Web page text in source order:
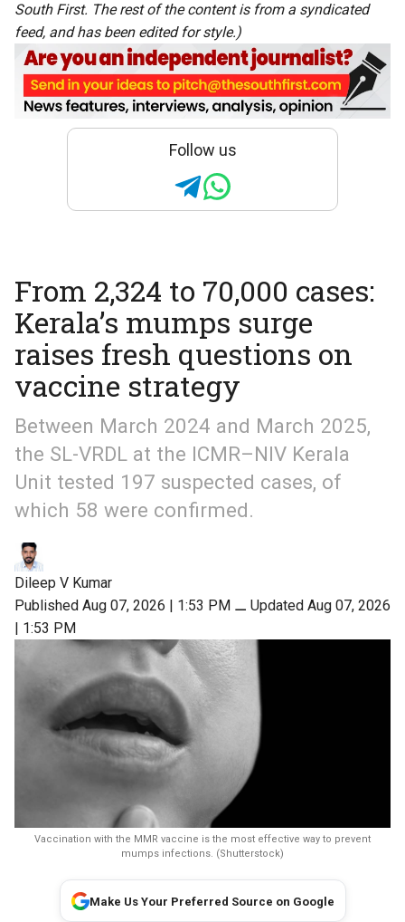
South First. The rest of the content is from a syndicated
feed, and has been edited for style.)
Follow us
From 2,324 to 70,000 cases:
Kerala’s mumps surge
raises fresh questions on
vaccine strategy
Between March 2024 and March 2025,
the SL-VRDL at the ICMR–NIV Kerala
Unit tested 197 suspected cases, of
which 58 were confirmed.
Dileep V Kumar
Published Aug 07, 2026 | 1:53 PM ⚊ Updated Aug 07, 2026
| 1:53 PM
Vaccination with the MMR vaccine is the most effective way to prevent
mumps infections. (Shutterstock)
Make Us Your Preferred Source on Google